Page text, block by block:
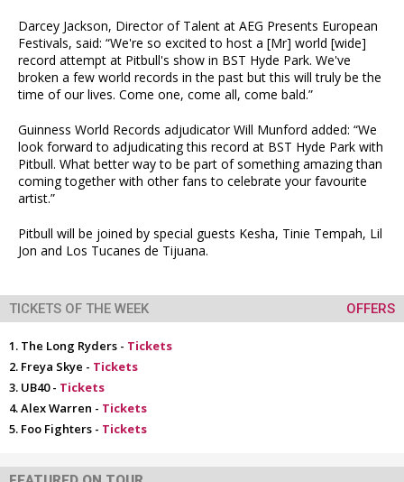
Darcey Jackson, Director of Talent at AEG Presents European
Festivals, said: “We're so excited to host a [Mr] world [wide]
record attempt at Pitbull's show in BST Hyde Park. We've
broken a few world records in the past but this will truly be the
time of our lives. Come one, come all, come bald.”
Guinness World Records adjudicator Will Munford added: “We
look forward to adjudicating this record at BST Hyde Park with
Pitbull. What better way to be part of something amazing than
coming together with other fans to celebrate your favourite
artist.”
Pitbull will be joined by special guests Kesha, Tinie Tempah, Lil
Jon and Los Tucanes de Tijuana.
TICKETS OF THE WEEK OFFERS
The Long Ryders - Tickets
Freya Skye - Tickets
UB40 - Tickets
Alex Warren - Tickets
Foo Fighters - Tickets